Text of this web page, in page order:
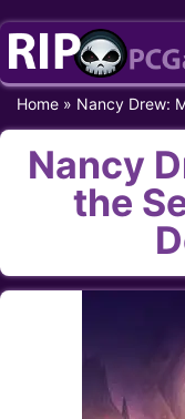
Skip
content
Home » Nancy Drew:
Nancy
the